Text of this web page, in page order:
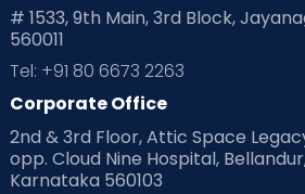
# 1533, 9th Main, 3rd Block,
560011
Tel: +91 80 6673 2263
Corporate Office
2nd & 3rd Floor, Attic Space
opp. Cloud Nine Hospital,
Karnataka 560103